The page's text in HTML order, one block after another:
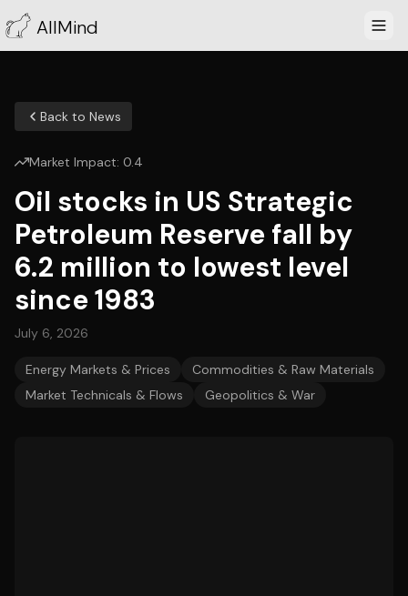
AllMind
Back to News
Market Impact: 0.4
Oil stocks in US Strategic
Petroleum Reserve fall by
6.2 million to lowest level
since 1983
July 6, 2026
Energy Markets & Prices
Commodities & Raw Materials
Market Technicals & Flows
Geopolitics & War